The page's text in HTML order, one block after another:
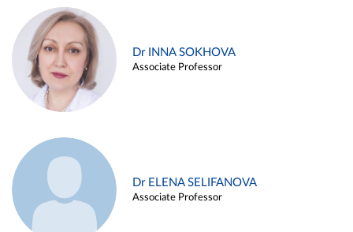
Dr INNA SOKHOVA
Associate Professor
Dr ELENA SELIFANOVA
Associate Professor